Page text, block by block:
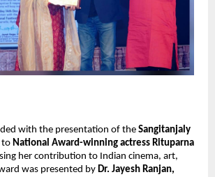
with the presentation of the Sangitanjaly
to National Award-winning actress Rituparna
her contribution to Indian cinema, art,
was presented by Dr. Jayesh Ranjan,